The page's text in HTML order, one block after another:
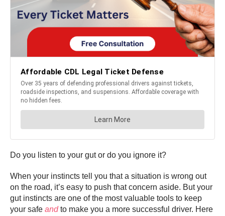
Do you listen to your gut or do you ignore it?
When your instincts tell you that a situation is wrong out
on the road, it’s easy to push that concern aside. But your
gut instincts are one of the most valuable tools to keep
your safe andto make you a more successful driver. Here